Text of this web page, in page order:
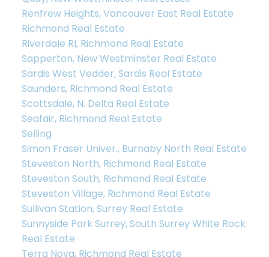
Renfrew Heights, Vancouver East Real Estate
Richmond Real Estate
Riverdale RI, Richmond Real Estate
Sapperton, New Westminster Real Estate
Sardis West Vedder, Sardis Real Estate
Saunders, Richmond Real Estate
Scottsdale, N. Delta Real Estate
Seafair, Richmond Real Estate
Selling
Simon Fraser Univer., Burnaby North Real Estate
Steveston North, Richmond Real Estate
Steveston South, Richmond Real Estate
Steveston Village, Richmond Real Estate
Sullivan Station, Surrey Real Estate
Sunnyside Park Surrey, South Surrey White Rock
Real Estate
Terra Nova, Richmond Real Estate
Let’s Discuss
Let's talk about your next home journey!
Whether buying or selling, I'm here to discuss
your goals, preferences, and make your real
estate dreams a reality.